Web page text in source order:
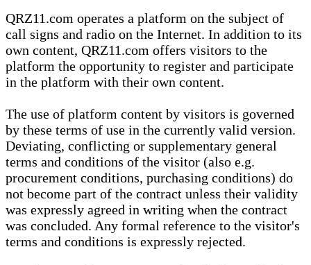
QRZ11.com operates a platform on the subject of
call signs and radio on the Internet. In addition to its
own content, QRZ11.com offers visitors to the
platform the opportunity to register and participate
in the platform with their own content.
The use of platform content by visitors is governed
by these terms of use in the currently valid version.
Deviating, conflicting or supplementary general
terms and conditions of the visitor (also e.g.
procurement conditions, purchasing conditions) do
not become part of the contract unless their validity
was expressly agreed in writing when the contract
was concluded. Any formal reference to the visitor's
terms and conditions is expressly rejected.